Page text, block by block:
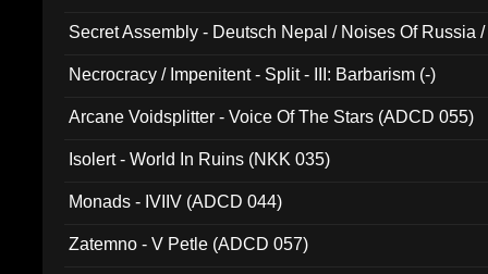
Secret Assembly - Deutsch Nepal / Noises Of Russia
Necrocracy / Impenitent - Split - III: Barbarism (-)
Arcane Voidsplitter - Voice Of The Stars (ADCD 055)
Isolert - World In Ruins (NKK 035)
Monads - IVIIV (ADCD 044)
Zatemno - V Petle (ADCD 057)